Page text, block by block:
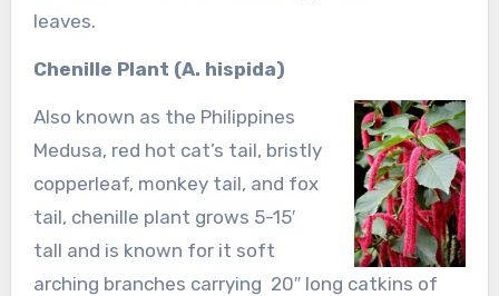
leaves.
Chenille Plant (A. hispida)
Also known as the Philippines
Medusa, red hot cat’s tail, bristly
copperleaf, monkey tail, and fox
tail, chenille plant grows 5-15′
tall and is known for it soft
arching branches carrying 20″ long catkins of